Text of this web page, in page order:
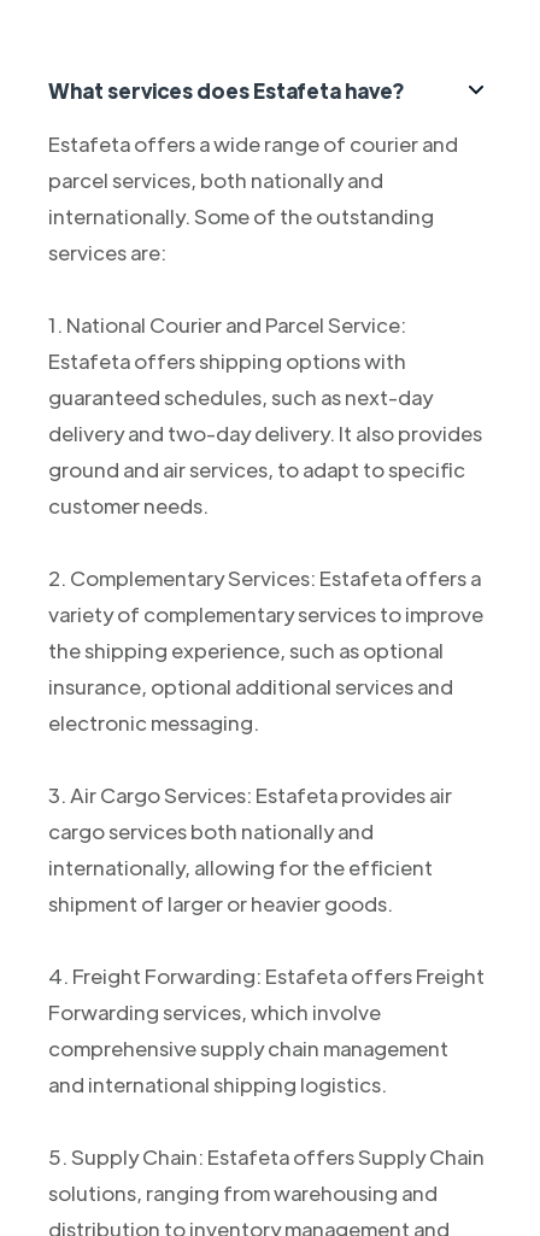
What services does Estafeta have?
Estafeta offers a wide range of courier and
parcel services, both nationally and
internationally. Some of the outstanding
services are:
1. National Courier and Parcel Service:
Estafeta offers shipping options with
guaranteed schedules, such as next-day
delivery and two-day delivery. It also provides
ground and air services, to adapt to specific
customer needs.
2. Complementary Services: Estafeta offers a
variety of complementary services to improve
the shipping experience, such as optional
insurance, optional additional services and
electronic messaging.
3. Air Cargo Services: Estafeta provides air
cargo services both nationally and
internationally, allowing for the efficient
shipment of larger or heavier goods.
4. Freight Forwarding: Estafeta offers Freight
Forwarding services, which involve
comprehensive supply chain management
and international shipping logistics.
5. Supply Chain: Estafeta offers Supply Chain
solutions, ranging from warehousing and
distribution to inventory management and